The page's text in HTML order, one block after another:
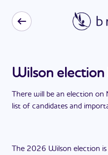
Wilson
There will be an election on
list of candidates and
The 2026 Wilson election is